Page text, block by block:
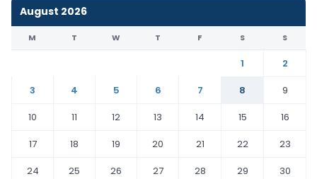
August 2026
M T W T F S S
1
2
3
4 5 6 7 8
9
10
11 12 13 14 15
16
17
18 19 20 21 22
23
24
25 26 27 28 29
30